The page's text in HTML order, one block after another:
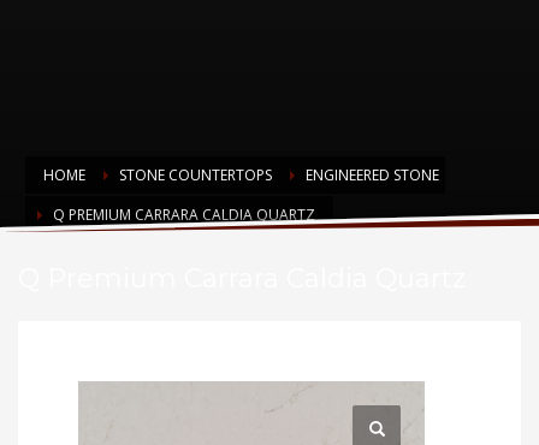
HOME STONE COUNTERTOPS
ENGINEERED STONE
Q PREMIUM CARRARA CALDIA QUARTZ